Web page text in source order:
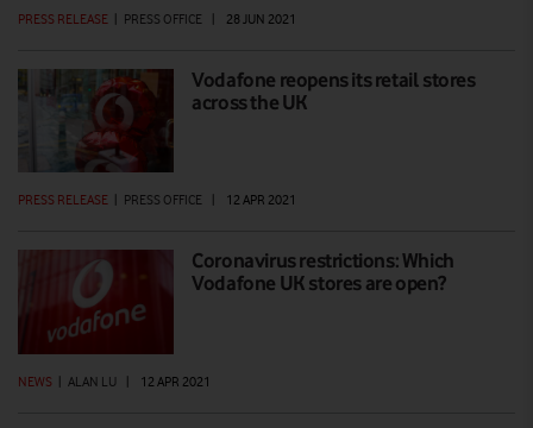
PRESS RELEASE | PRESS OFFICE | 28 JUN 2021
Vodafone reopens its retail stores
across the UK
PRESS RELEASE PRESS OFFICE 12 APR 2021
Coronavirus restrictions: Which
Vodafone UK stores are open?
NEWS | ALAN LU | 12 APR 2021